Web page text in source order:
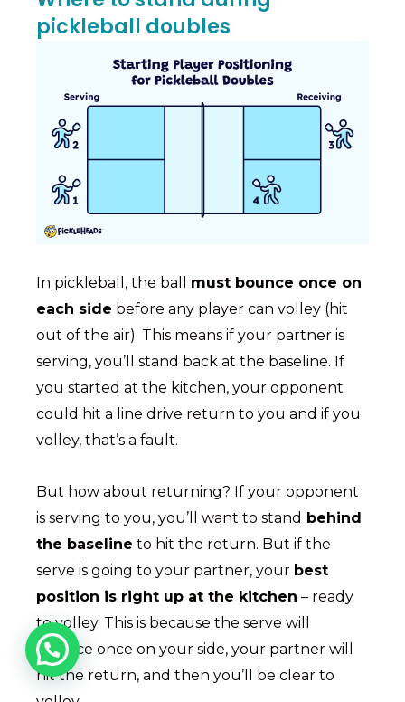
pickleball doubles
In pickleball, the ball must bounce once on
each side before any player can volley (hit
out of the air). This means if your partner is
serving, you’ll stand back at the baseline. If
you started at the kitchen, your opponent
could hit a line drive return to you and if you
volley, that’s a fault.
But how about returning? If your opponent
is serving to you, you’ll want to stand behind
the baseline to hit the return. But if the
serve is going to your partner, your best
position is right up at the kitchen – ready
to volley. This is because the serve will
bounce once on your side, your partner will
hit the return, and then you’ll be clear to